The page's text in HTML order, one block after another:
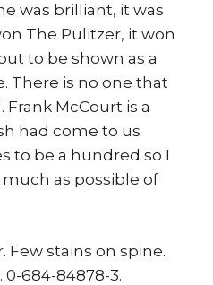
was brilliant, it was
The Pulitzer, it won
to be shown as a
There is no one that
Frank McCourt is a
had come to us
to be a hundred so I
as possible of
Few stains on spine.
684-84878-3.